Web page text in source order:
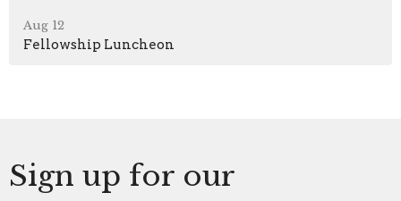
Aug 12
Fellowship Luncheon
Sign up for our